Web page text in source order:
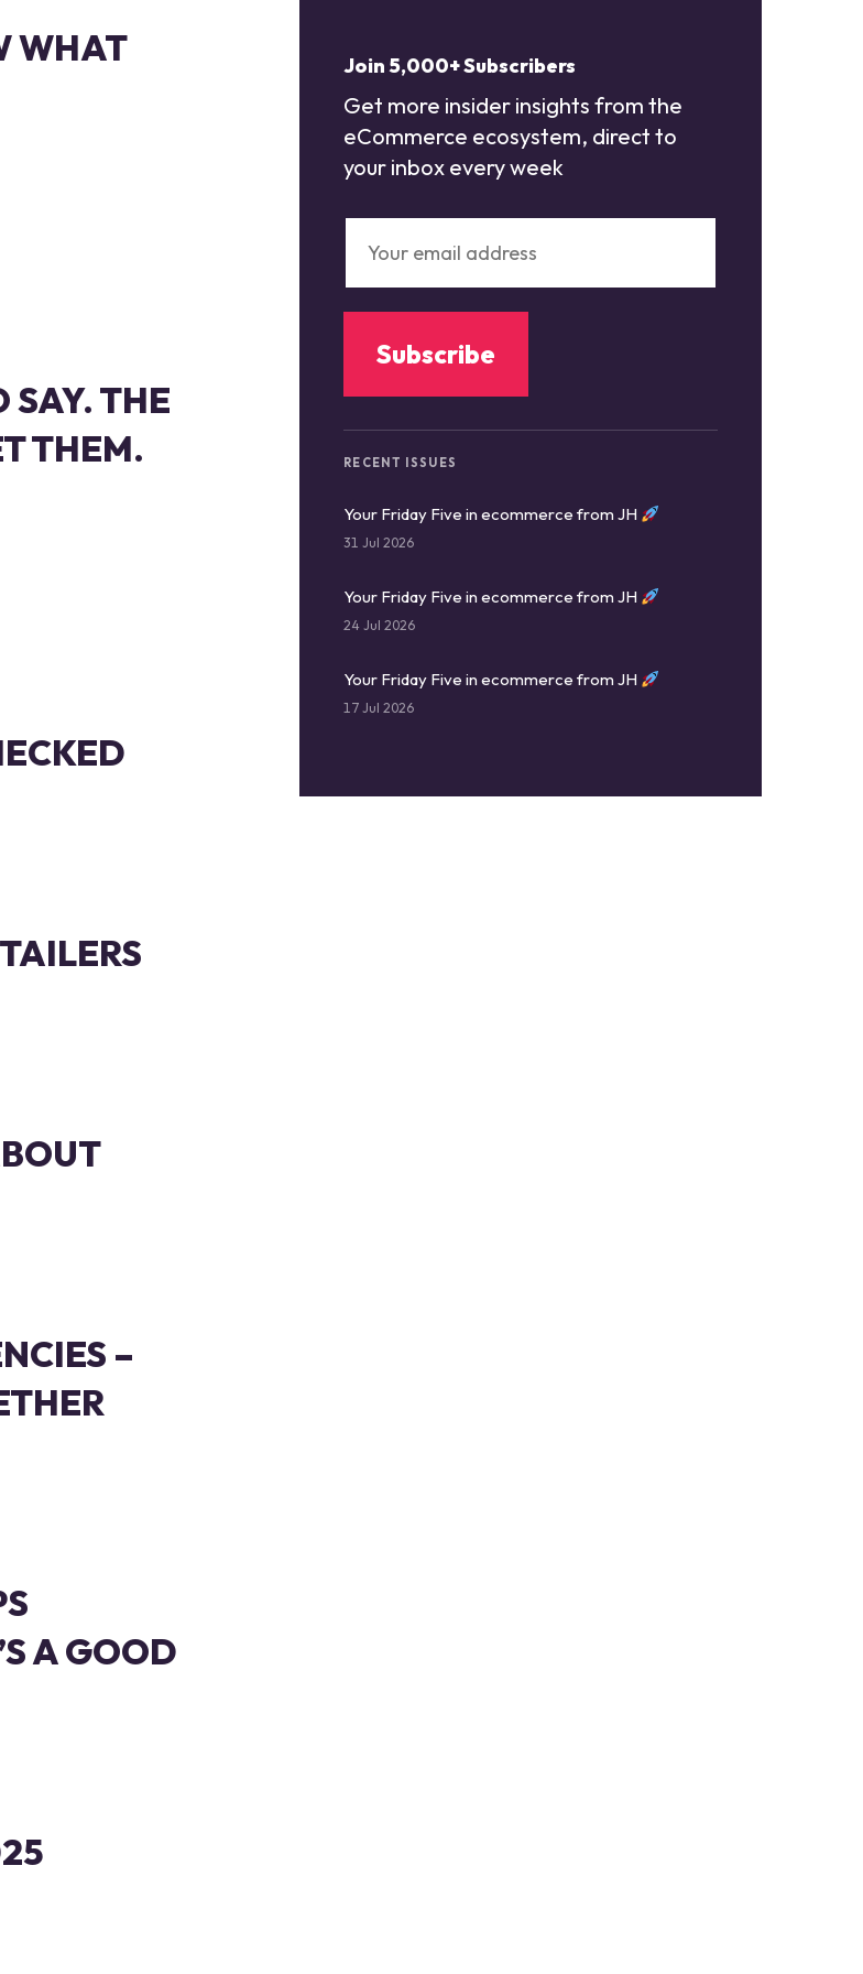
WHAT
SAY. THE
THEM.
–
A GOOD
Join 5,000+ Subscribers
Get more insider insights from the
eCommerce ecosystem, direct to
your inbox every week
RECENT ISSUES
Your Friday Five in ecommerce from JH
31 Jul 2026
Your Friday Five in ecommerce from JH
24 Jul 2026
Your Friday Five in ecommerce from JH
17 Jul 2026